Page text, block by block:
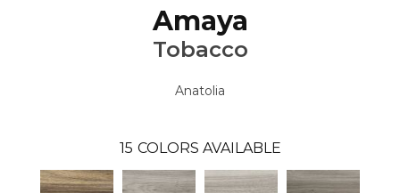
Amaya
Tobacco
Anatolia
15 COLORS AVAILABLE